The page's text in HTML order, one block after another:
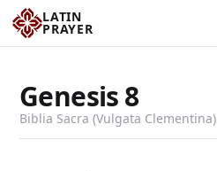
LATIN
PRAYER
Genesis8
Biblia Sacra (Vulgata Clementina)